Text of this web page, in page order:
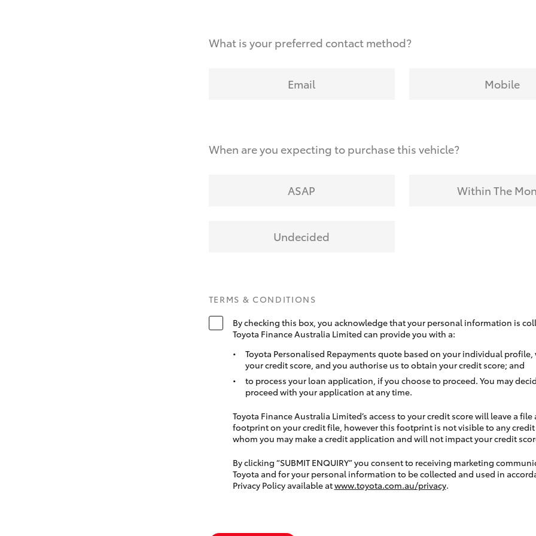
What is your preferred contact method?
Email Mobile
When are you expecting to purchase this vehicle?
ASAP Within The
Undecided
TERMS & CONDITIONS
By checking this box, you acknowledge that your personal information is
Toyota Finance Australia Limited can provide you with a:
Toyota Personalised Repayments quote based on your individual
your credit score, and you authorise us to obtain your credit score; and
to process your loan application, if you choose to proceed. You may
proceed with your application at any time.
Toyota Finance Australia Limited’s access to your credit score will leave a file
footprint on your credit file, however this footprint is not visible to any
whom you may make a credit application and will not impact your credit
By clicking “SUBMIT ENQUIRY” you consent to receiving marketing
Toyota and for your personal information to be collected and used in
Privacy Policy available atwww.toyota.com.au/privacy.